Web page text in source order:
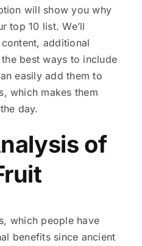
will show you why
top 10 list. We’ll
additional
best ways to include
easily add them to
which makes them
day.
of
which people have
benefits since ancient